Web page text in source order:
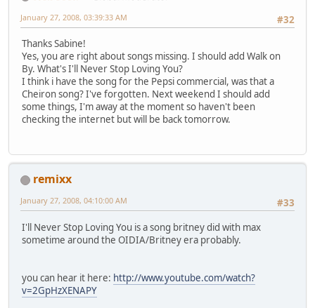
#32
January 27, 2008, 03:39:33 AM
Thanks Sabine!
Yes, you are right about songs missing. I should add Walk on
By. What's I'll Never Stop Loving You?
I think i have the song for the Pepsi commercial, was that a
Cheiron song? I've forgotten. Next weekend I should add
some things, I'm away at the moment so haven't been
checking the internet but will be back tomorrow.
remixx
#33
January 27, 2008, 04:10:00 AM
I'll Never Stop Loving You is a song britney did with max
sometime around the OIDIA/Britney era probably.
you can hear it here: http://www.youtube.com/watch?
v=2GpHzXENAPY